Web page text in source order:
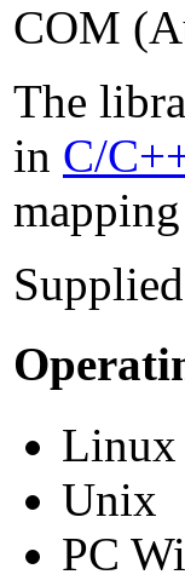
COM
The
in C/
Linux
Unix
PC